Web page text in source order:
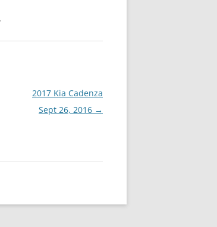
.
2017 Kia Cadenza
Sept 26, 2016 →